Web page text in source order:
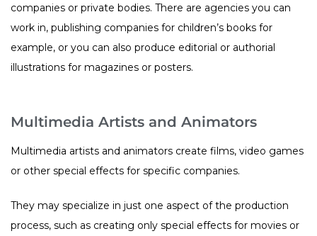
companies or private bodies. There are agencies you can
work in, publishing companies for children’s books for
example, or you can also produce editorial or authorial
illustrations for magazines or posters.
Multimedia Artists and Animators
Multimedia artists and animators create films, video games
or other special effects for specific companies.
They may specialize in just one aspect of the production
process, such as creating only special effects for movies or